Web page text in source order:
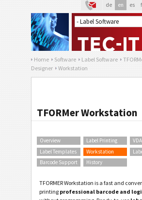
de en es
Home Software Label Software
Designer
Workstation
TFORMer Workstation
Overview Label Printing
Label Templates
Workstation
Barcode Support
History
TFORMER Workstation is a fast and
printing professional barcode and